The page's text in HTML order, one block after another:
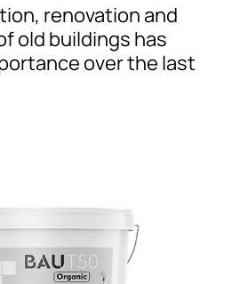
renovation and
old buildings has
over the last